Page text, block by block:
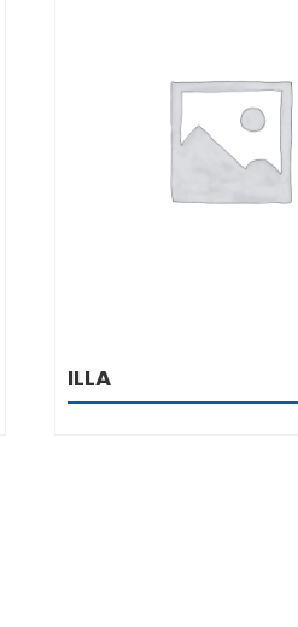
DETAILS
ILLA